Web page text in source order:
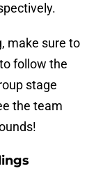
make sure to
follow the
stage
the team